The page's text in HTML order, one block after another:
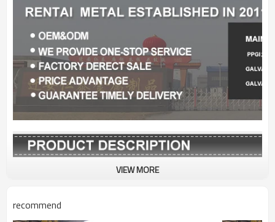
SGCC, SGCH, SGLCH,
Thickness
VIEW MORE
recommend